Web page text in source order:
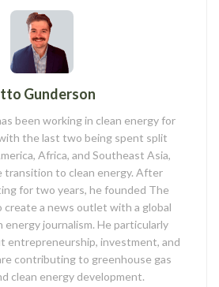
Gunderson
been working in clean energy for
the last two being spent split
Africa, and Southeast Asia,
transition to clean energy. After
for two years, he founded The
create a news outlet with a global
energy journalism. He particularly
entrepreneurship, investment, and
contributing to greenhouse gas
clean energy development.